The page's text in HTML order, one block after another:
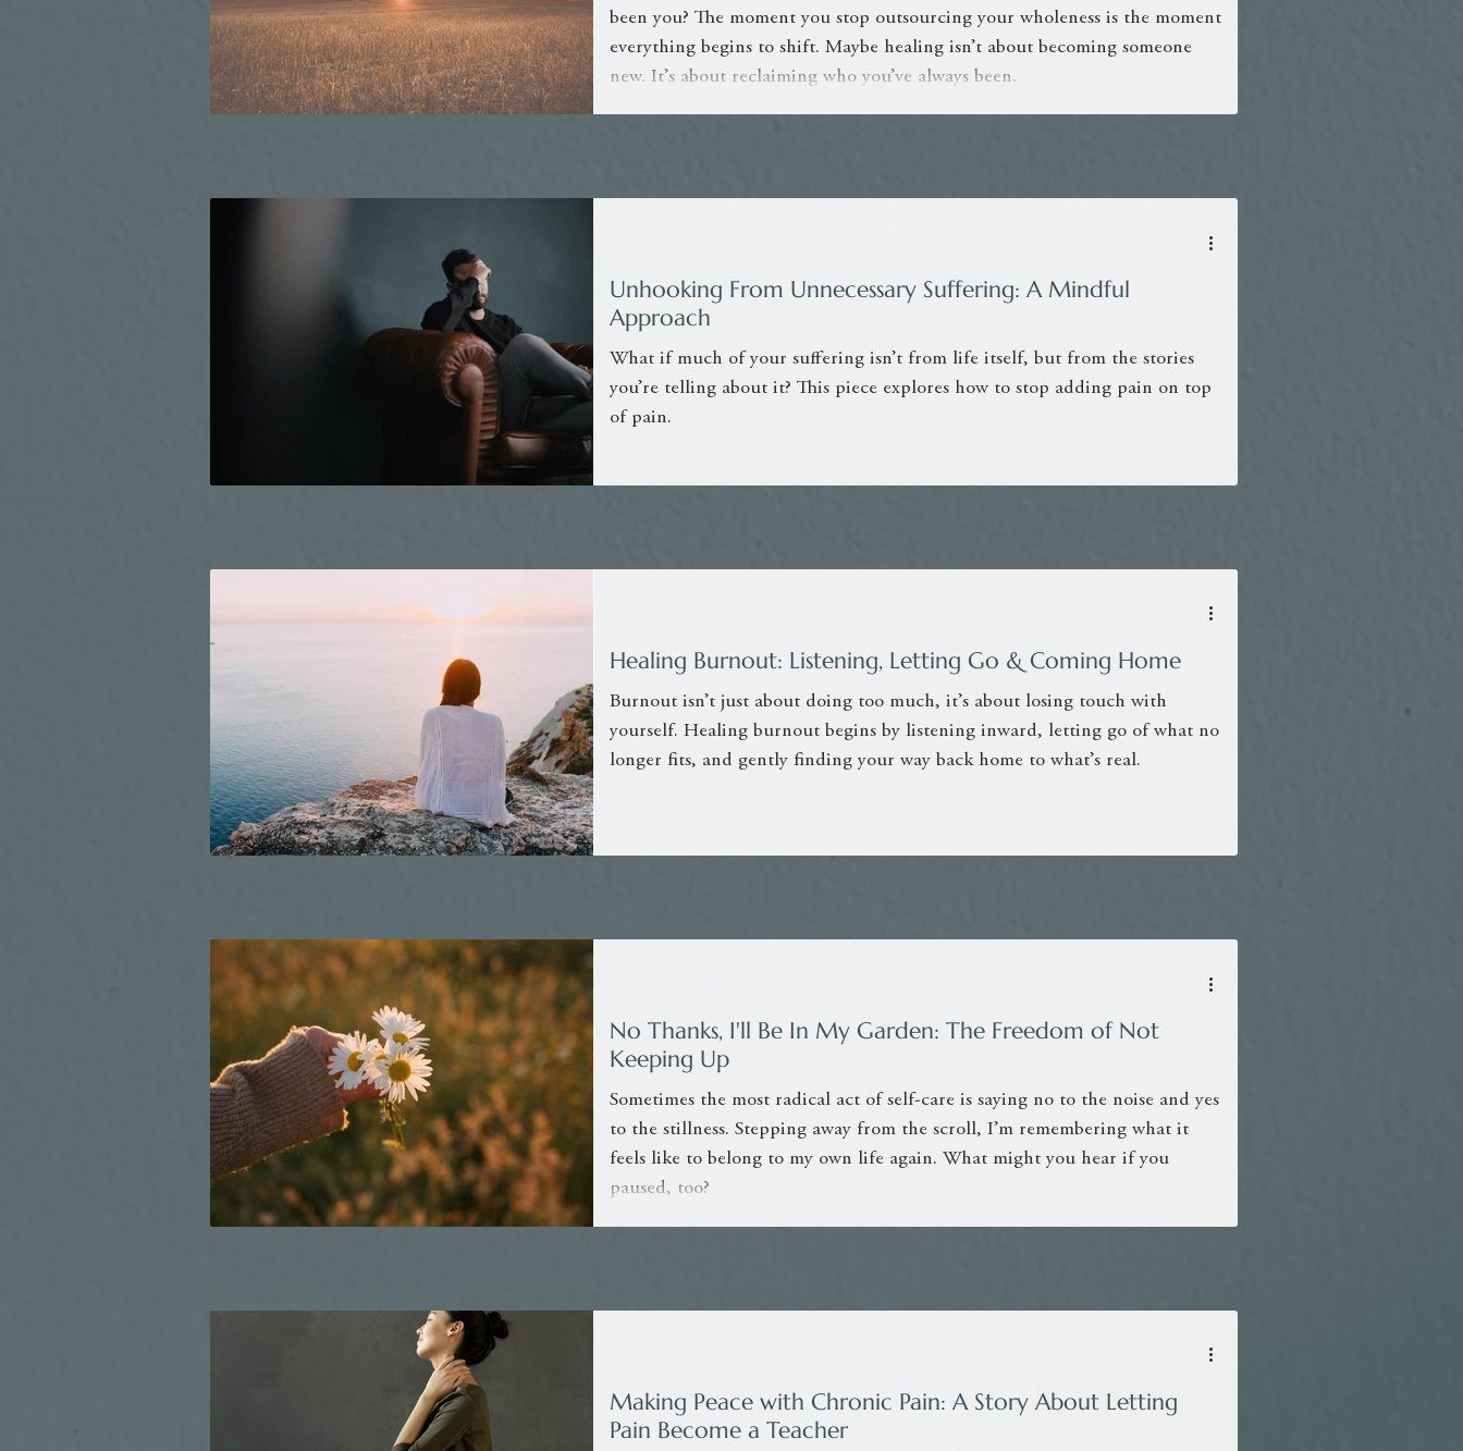
been you? The moment you stop outsourcing your wholeness is the moment
everything begins to shift. Maybe healing isn’t about becoming someone
new. It’s about reclaiming who you’ve always been.
Unhooking From Unnecessary Suffering: A Mindful
Approach
What if much of your suffering isn’t from life itself, but from the stories
you’re telling about it? This piece explores how to stop adding pain on top
of pain.
Healing Burnout: Listening, Letting Go & Coming Home
Burnout isn’t just about doing too much, it’s about losing touch with
yourself. Healing burnout begins by listening inward, letting go of what no
longer fits, and gently finding your way back home to what’s real.
No Thanks, I'll Be In My Garden: The Freedom of Not
Keeping Up
Sometimes the most radical act of self-care is saying no to the noise and yes
to the stillness. Stepping away from the scroll, I’m remembering what it
feels like to belong to my own life again. What might you hear if you
paused, too?
Making Peace with Chronic Pain: A Story About Letting
Pain Become a Teacher